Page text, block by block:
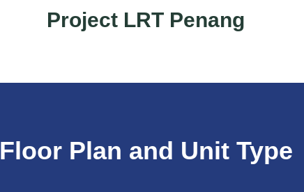
Project LRT Penang
Floor Plan and Unit Type